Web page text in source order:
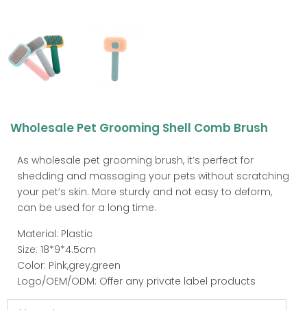
Wholesale Pet Grooming Shell Comb Brush
As wholesale pet grooming brush, it’s perfect for
shedding and massaging your pets without scratching
your pet’s skin. More sturdy and not easy to deform,
can be used for a long time.
Material: Plastic
Size: 18*9*4.5cm
Color: Pink,grey,green
Logo/OEM/ODM: Offer any private label products